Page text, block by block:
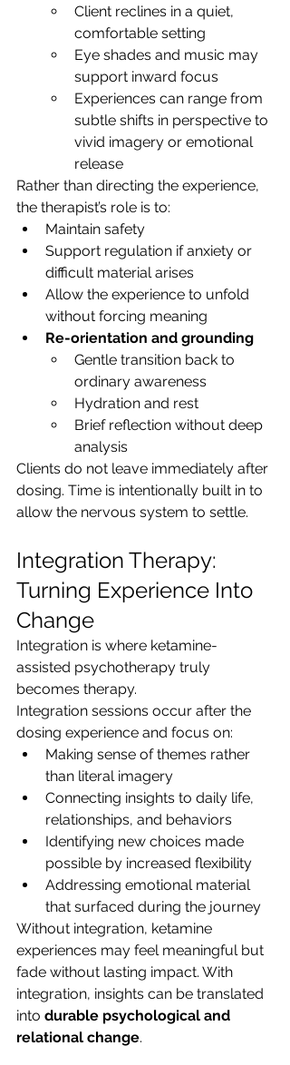
Client reclines in a quiet,
comfortable setting
Eye shades and music may
support inward focus
Experiences can range from
subtle shifts in perspective to
vivid imagery or emotional
release
Rather than directing the experience,
the therapist’s role is to:
Maintain safety
Support regulation if anxiety or
difficult material arises
Allow the experience to unfold
without forcing meaning
Re-orientation and grounding
Gentle transition back to
ordinary awareness
Hydration and rest
Brief reflection without deep
analysis
Clients do not leave immediately after
dosing. Time is intentionally built in to
allow the nervous system to settle.
Integration Therapy:
Turning Experience Into
Change
Integration is where ketamine-
assisted psychotherapy truly
becomes therapy.
Integration sessions occur after the
dosing experience and focus on:
Making sense of themes rather
than literal imagery
Connecting insights to daily life,
relationships, and behaviors
Identifying new choices made
possible by increased flexibility
Addressing emotional material
that surfaced during the journey
Without integration, ketamine
experiences may feel meaningful but
fade without lasting impact. With
integration, insights can be translated
into durable psychological and
relational change.